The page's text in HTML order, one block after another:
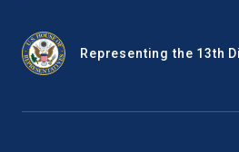
Representing the 13th